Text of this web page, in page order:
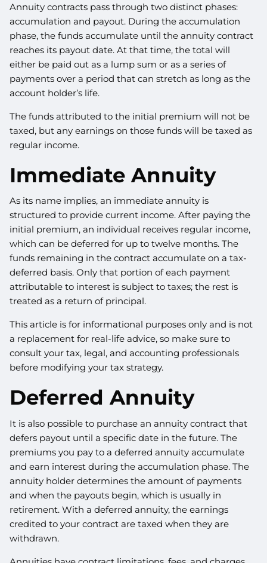
Annuity contracts pass through two distinct phases:
accumulation and payout. During the accumulation
phase, the funds accumulate until the annuity contract
reaches its payout date. At that time, the total will
either be paid out as a lump sum or as a series of
payments over a period that can stretch as long as the
account holder’s life.
The funds attributed to the initial premium will not be
taxed, but any earnings on those funds will be taxed as
regular income.
Immediate Annuity
As its name implies, an immediate annuity is
structured to provide current income. After paying the
initial premium, an individual receives regular income,
which can be deferred for up to twelve months. The
funds remaining in the contract accumulate on a tax-
deferred basis. Only that portion of each payment
attributable to interest is subject to taxes; the rest is
treated as a return of principal.
This article is for informational purposes only and is not
a replacement for real-life advice, so make sure to
consult your tax, legal, and accounting professionals
before modifying your tax strategy.
Deferred Annuity
It is also possible to purchase an annuity contract that
defers payout until a specific date in the future. The
premiums you pay to a deferred annuity accumulate
and earn interest during the accumulation phase. The
annuity holder determines the amount of payments
and when the payouts begin, which is usually in
retirement. With a deferred annuity, the earnings
credited to your contract are taxed when they are
withdrawn.